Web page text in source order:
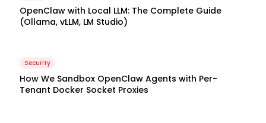
OpenClaw with Local LLM: The Complete Guide
(Ollama, vLLM, LM Studio)
Security
How We Sandbox OpenClaw Agents with Per-
Tenant Docker Socket Proxies